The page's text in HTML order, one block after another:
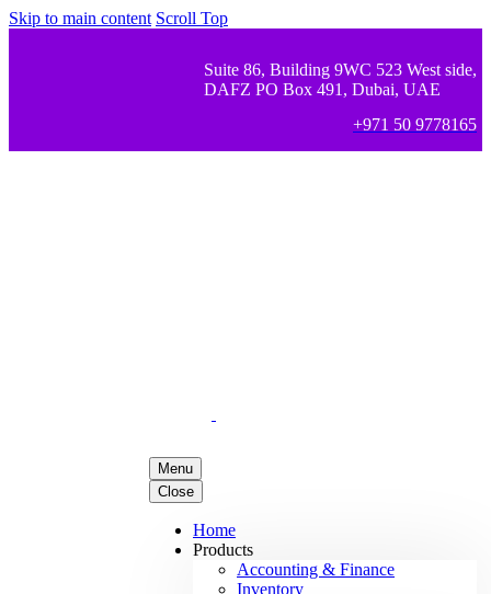
Skip to main content Scroll Top
Suite 86, Building 9WC 523 West side,
DAFZ PO Box 491, Dubai, UAE
+971 50 9778165
Menu
Close
Home
Products
Accounting & Finance
Inventory